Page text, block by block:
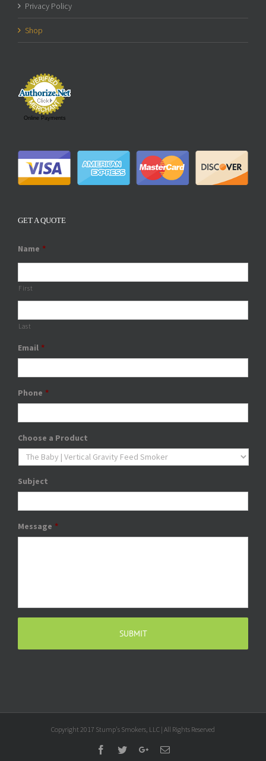
Privacy Policy
Shop
Online Payments
GET A QUOTE
Name *
First
Last
Email *
Phone *
Choose a Product
Subject
Message *
Copyright 2017 Stump's Smokers, LLC | All Rights Reserved
Facebook
TwitterGoogle+Email